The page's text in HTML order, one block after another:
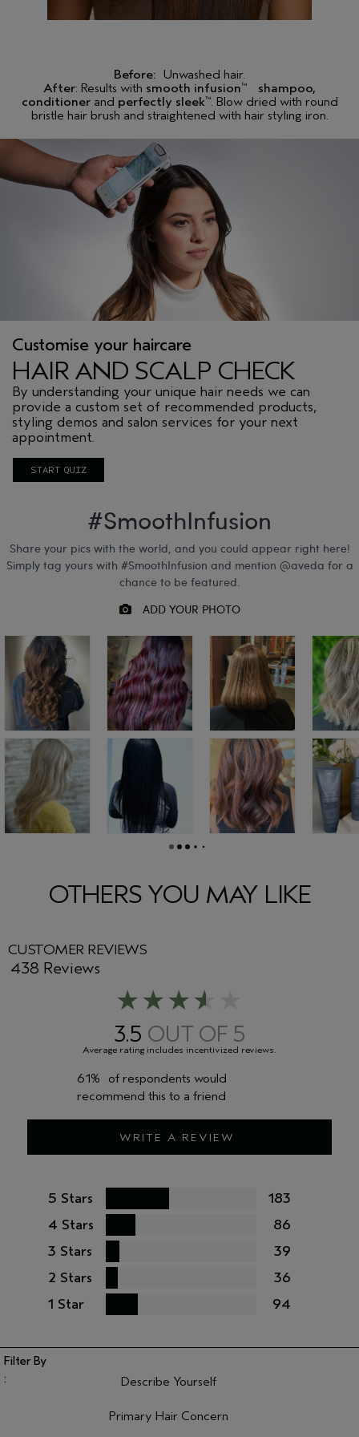
Sorbate, T-Butyl Alcohol, Phenoxyethanol
package you receive for the most up to date list of ingredients.
ILN50159>
Before: Unwashed hair.
After: Results with smooth infusion™
shampoo,
conditionerand perfectly sleek™. Blow dried with round
bristle hair brush and straightened with hair styling iron.
Customise your haircare
HAIR AND SCALP CHECK
By understanding your unique hair needs we can
provide a custom set of recommended products,
styling demos and salon services for your next
appointment.
START QUIZ
OTHERS YOU MAY LIKE
CUSTOMER REVIEWS
3.5
438 Reviews
WRITE A REVIEW
61%
of respondents would
recommend this to a friend
5 Stars
183
4 Stars
86
3 Stars
39
2 Stars
36
1 Star
94
Describe Yourself
Primary Hair Concern